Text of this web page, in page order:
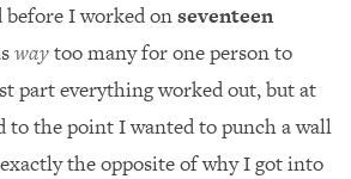
I worked onseventeen
waytoo many for one person to
part everything worked out, but at
to the point I wanted to punch a wall
the opposite of why I got into